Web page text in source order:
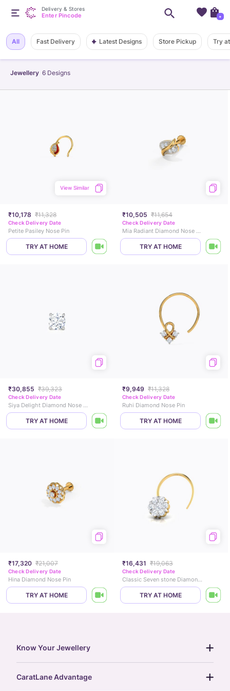
Jewellery 6 Designs
All Fast Delivery Latest Designs Store Pickup Try
₹10,178 ₹11,328
View Similar
Check Delivery Date
Petite Pasiley Nose Pin
TRY AT HOME
₹10,505 ₹11,654
Check Delivery Date
Mia Radiant Diamond Nose Pin
TRY AT HOME
₹30,855 ₹39,323
Check Delivery Date
Siya Delight Diamond Nose Pin
TRY AT HOME
₹9,949 ₹11,328
Check Delivery Date
Ruhi Diamond Nose Pin
TRY AT HOME
₹17,320 ₹21,007
Check Delivery Date
Hina Diamond Nose Pin
TRY AT HOME
₹16,431 ₹19,063
Check Delivery Date
Classic Seven stone Diamond Nose Pin
TRY AT HOME
Delivery & Stores
Enter Pincode +
Know Your Jewellery
CaratLane Advantage